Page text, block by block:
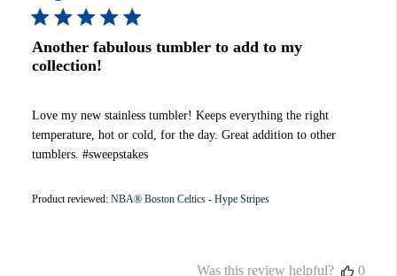
Another fabulous tumbler to add to my
collection!
Love my new stainless tumbler! Keeps everything the right
temperature, hot or cold, for the day. Great addition to other
tumblers. #sweepstakes
Product reviewed: NBA® Boston Celtics - Hype Stripes
Was this review helpful?
0